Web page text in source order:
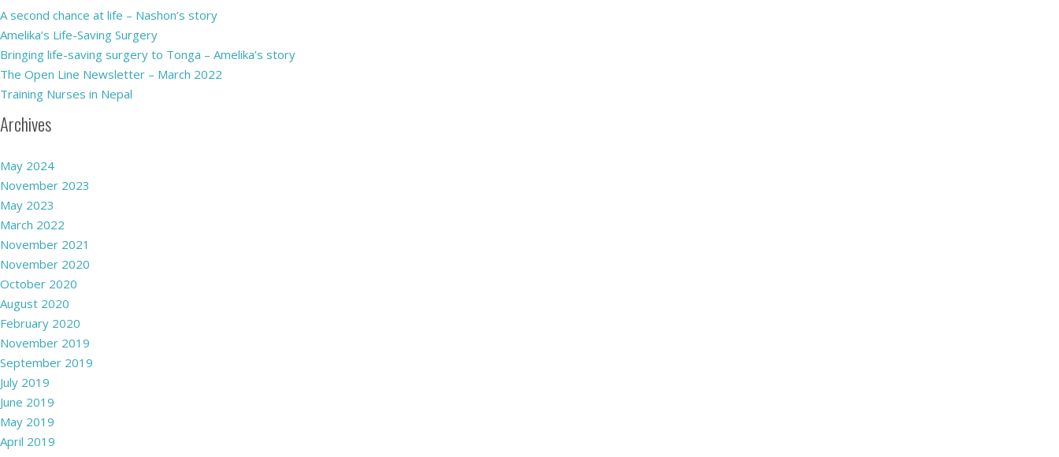
A second chance at life – Nashon’s story
Amelika’s Life-Saving Surgery
Bringing life-saving surgery to Tonga – Amelika’s story
The Open Line Newsletter – March 2022
Training Nurses in Nepal
Archives
May 2024
November 2023
May 2023
March 2022
November 2021
November 2020
October 2020
August 2020
February 2020
November 2019
September 2019
July 2019
June 2019
May 2019
April 2019